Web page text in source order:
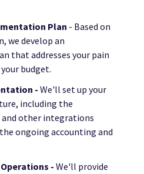
Plan - Based on
we develop an
that addresses your pain
budget.
- We'll set up your
including the
other integrations
ongoing accounting and
-We'll provide